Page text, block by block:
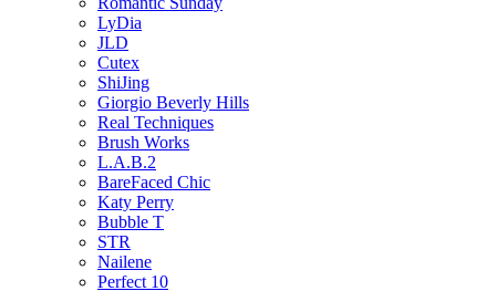
LyDia
JLD
Cutex
ShiJing
Giorgio Beverly Hills
Real Techniques
Brush Works
L.A.B.2
BareFaced Chic
Katy Perry
Bubble T
STR
Nailene
Perfect 10